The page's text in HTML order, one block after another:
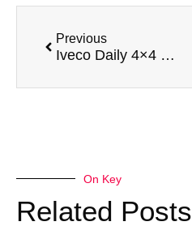
Previous
Iveco Daily 4×4 Expedition Camper
On Key
Related Posts